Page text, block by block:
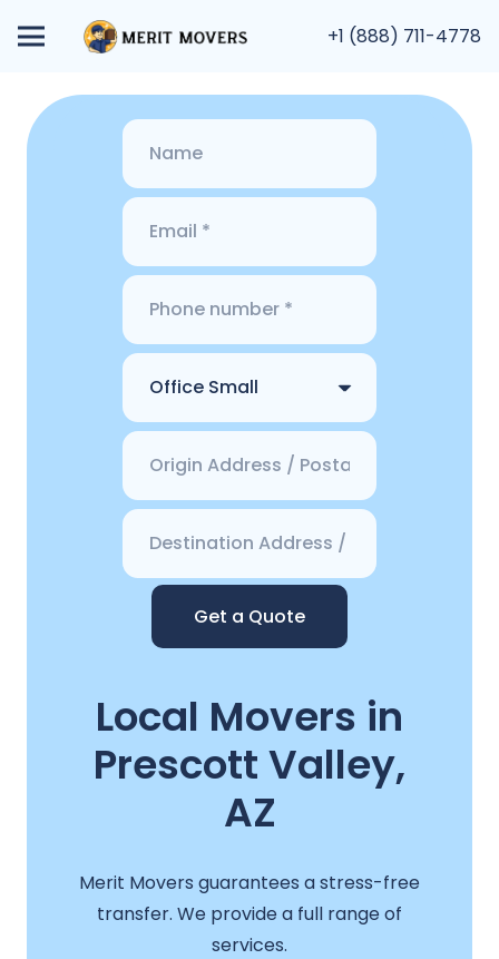
+1 (888) 711-4778
Get a Quote
Local Movers in
Prescott Valley,
AZ
Merit Movers guarantees a stress-free
transfer. We provide a full range of
services.